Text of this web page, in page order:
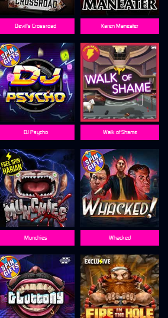
Munchies
Devil's Crossroad
DJ Psycho
Whacked
Walk of Shame
Karen Maneater